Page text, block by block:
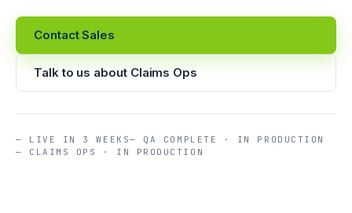
Contact Sales
Talk to us about Claims Ops
— LIVE IN 3 WEEKS— QA COMPLETE · IN PRODUCTION
— CLAIMS OPS · IN PRODUCTION